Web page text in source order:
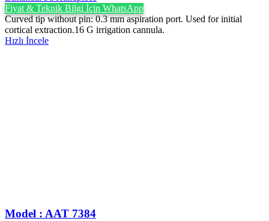
Fiyat & Teknik Bilgi İçin WhatsApp
Curved tip without pin: 0.3 mm aspiration port. Used for initial
cortical extraction.16 G irrigation cannula.
Hızlı İncele
Model : AAT 7384